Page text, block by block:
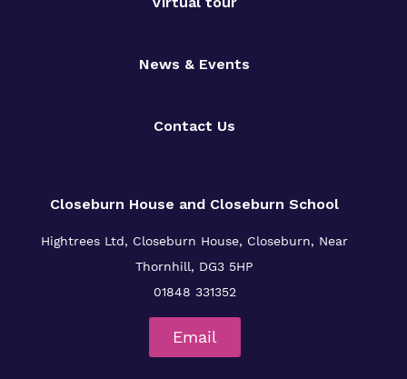
News & Events
Contact Us
Closeburn House and Closeburn School
Hightrees Ltd, Closeburn House, Closeburn, Near
Thornhill, DG3 5HP
01848 331352
Email